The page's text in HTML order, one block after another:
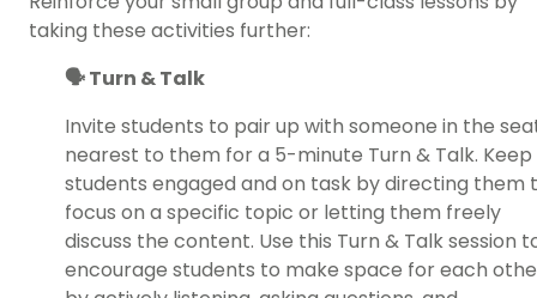
taking these activities further:
🗣️ Turn & Talk
Invite students to pair up with someone in the
nearest to them for a 5-minute Turn & Talk. Keep
students engaged and on task by directing them
focus on a specific topic or letting them freely
discuss the content. Use this Turn & Talk session
encourage students to make space for each